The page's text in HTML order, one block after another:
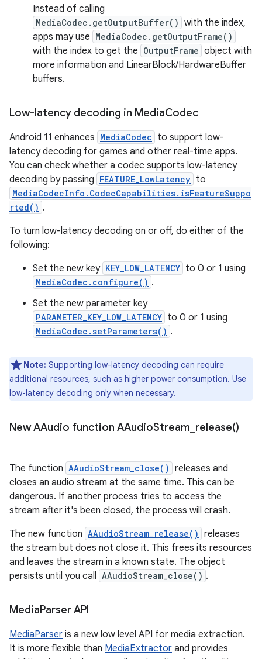
Instead of calling
MediaCodec.getOutputBuffer() with the index,
apps may use MediaCodec.getOutputFrame()
with the index to get the OutputFrame object with
more information and LinearBlock/HardwareBuffer
buffers.
Low-latency decoding in MediaCodec
Android 11 enhances MediaCodec to support low-
latency decoding for games and other real-time apps.
You can check whether a codec supports low-latency
decoding by passing FEATURE_LowLatency to
MediaCodecInfo.CodecCapabilities.isFeatureSuppo
rted() .
To turn low-latency decoding on or off, do either of the
following:
Set the new key KEY_LOW_LATENCY to 0 or 1 using
MediaCodec.configure() .
Set the new parameter key
PARAMETER_KEY_LOW_LATENCY to 0 or 1 using
MediaCodec.setParameters() .
Note: Supporting low-latency decoding can require
additional resources, such as higher power consumption. Use
low-latency decoding only when necessary.
New AAudio function AAudioStream_release()
The function AAudioStream_close() releases and
closes an audio stream at the same time. This can be
dangerous. If another process tries to access the
stream after it's been closed, the process will crash.
The new function AAudioStream_release() releases
the stream but does not close it. This frees its resources
and leaves the stream in a known state. The object
persists until you call AAudioStream_close() .
MediaParser API
MediaParser is a new low level API for media extraction.
It is more flexible than MediaExtractor and provides